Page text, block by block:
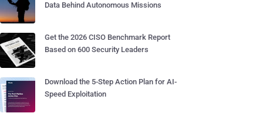
Data Behind Autonomous Missions
Get the 2026 CISO Benchmark Report
Based on 600 Security Leaders
Download the 5-Step Action Plan for AI-
Speed Exploitation